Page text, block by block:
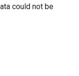
could not be